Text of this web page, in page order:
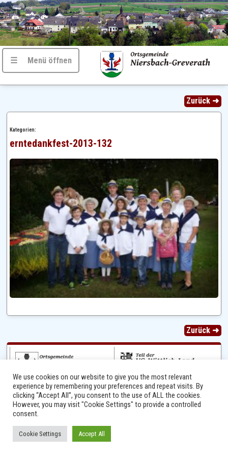
☰ Menü öffnen
Zurück ➜
Kategorien:
erntedankfest-2013-132
Zurück ➜
Ⓒ 2014 - 2026 Niersbach-Greverath.de | Ortsgemeinde Niersbach-Greverath |
Impressum
We use cookies on our website to give you the most relevant
experience by remembering your preferences and repeat visits. By
clicking “Accept All”, you consent to the use of ALL the cookies.
However, you may visit "Cookie Settings" to provide a controlled
consent.
Cookie Settings Accept All